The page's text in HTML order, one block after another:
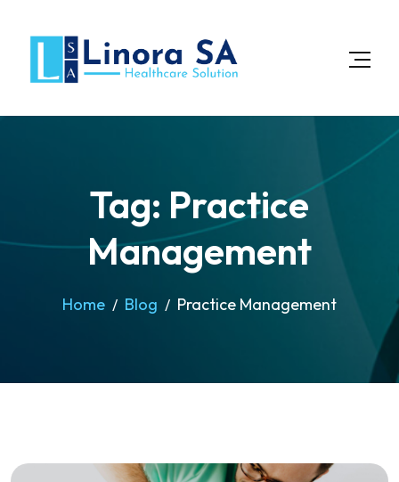
Tag: Practice
Management
Home Blog Practice Management